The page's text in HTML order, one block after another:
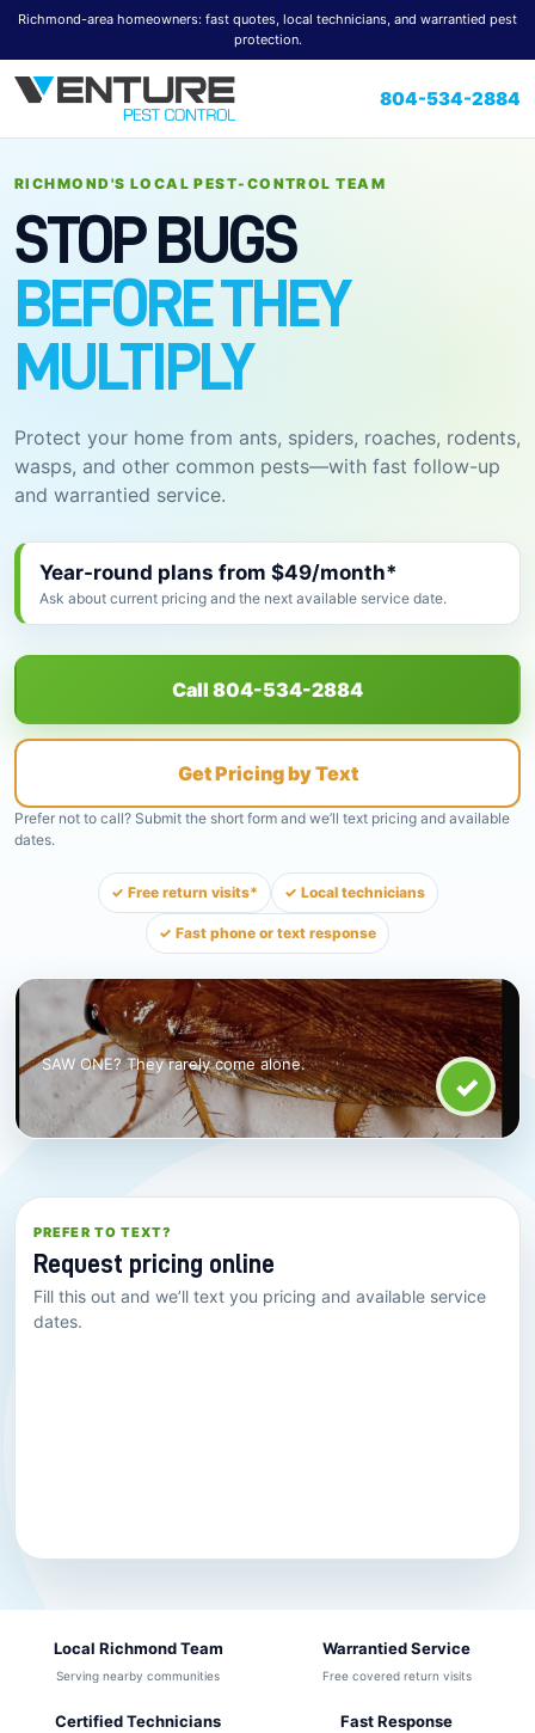
Richmond-area homeowners: fast quotes, local technicians, and warrantied pest
protection.
804-534-2884
RICHMOND'S LOCAL PEST-CONTROL TEAM
STOP BUGS
BEFORE THEY
MULTIPLY
Protect your home from ants, spiders, roaches, rodents,
wasps, and other common pests—with fast follow-up
and warrantied service.
Year-round plans from $49/month*
Ask about current pricing and the next available service date.
Call 804-534-2884
Get Pricing by Text
Prefer not to call? Submit the short form and we’ll text pricing and available
dates.
✓ Free return visits* ✓ Local technicians
✓ Fast phone or text response
SAW ONE? They rarely come alone.
✓
PREFER TO TEXT?
Request pricing online
Fill this out and we’ll text you pricing and available service
dates.
Local Richmond Team
Serving nearby communities
Warrantied Service
Free covered return visits
Certified Technicians Fast Response